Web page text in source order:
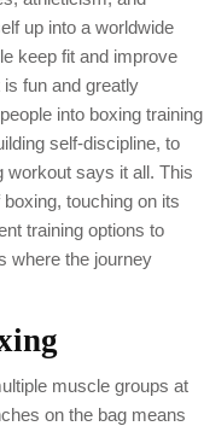
up into a worldwide
keep fit and improve
fun and greatly
into boxing training
self-discipline, to
workout says it all. This
touching on its
training options to
where the journey
muscle groups at
on the bag means